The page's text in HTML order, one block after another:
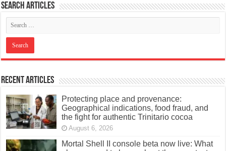
Search articles
Recent Articles
Protecting place and provenance:
Geographical indications, food fraud, and
the fight for authentic Trinitario cocoa
August 6, 2026
Mortal Shell II console beta now live: What